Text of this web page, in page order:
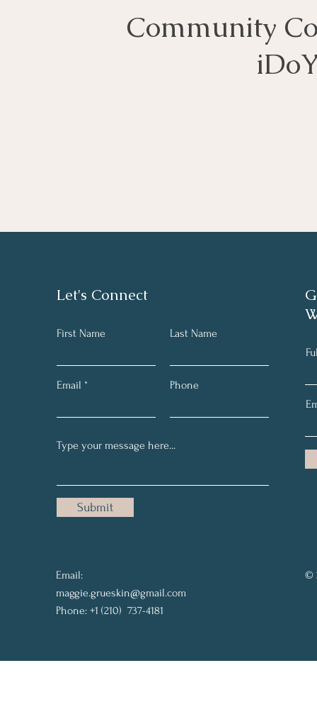
Community
Let's Connect
First Name Last Name
Email Phone
Submit
Email:
maggie.grueskin@gmail.com
Phone: +1 (210) 737-4181
©